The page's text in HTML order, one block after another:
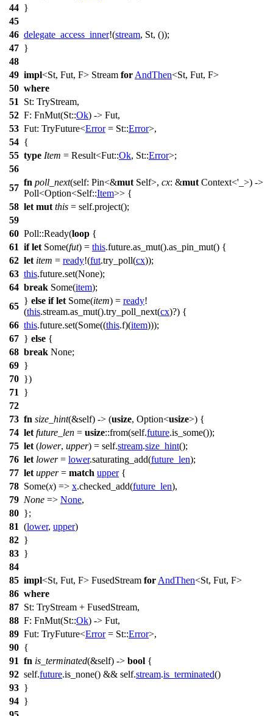
44 }
45
46 delegate_access_inner!(stream, St, ());
47 }
48
49 impl<St, Fut, F> Stream for AndThen<St, Fut, F>
50 where
51
St: TryStream,
52 F: FnMut(St::Ok) -> Fut,
53 Fut: TryFuture<Error= St::Error>,
54 {
55 type Item = Result<Fut::Ok, St::Error>;
56
57
fn poll_next(self: Pin<&mut Self>, cx: &mut Context<'_>) ->
Poll<Option<Self::Item>> {
58 let mut this = self.project();
59
60 Poll::Ready(loop {
61 if let Some(fut) = this.future.as_mut().as_pin_mut() {
62 let item = ready!(fut.try_poll(cx));
63 this.future.set(None);
64 break Some(item);
65
} else if let Some(item) = ready!
(this.stream.as_mut().try_poll_next(cx)?) {
66 this.future.set(Some((this.f)(item)));
67 } else {
68 break None;
69 }
70 })
71
}
72
73 fn size_hint(&self) -> (usize, Option<usize>) {
74 let future_len = usize::from(self.future.is_some());
75 let (lower, upper) = self.stream.size_hint();
76 let lower= lower.saturating_add(future_len);
77 let upper= match upper{
78 Some(x) => x.checked_add(future_len),
79 None => None,
80 };
81 (lower, upper)
82 }
83 }
84
85 impl<St, Fut, F> FusedStream for AndThen<St, Fut, F>
86 where
87 St: TryStream + FusedStream,
88 F: FnMut(St::Ok) -> Fut,
89 Fut: TryFuture<Error= St::Error>,
90 {
91 fn is_terminated(&self) -> bool {
92 self.future.is_none() && self.stream.is_terminated()
93 }
94 }